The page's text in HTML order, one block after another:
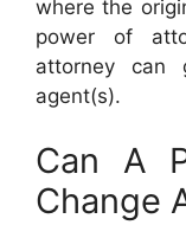
where the
power of
attorney can
agent(s).
Can A
Change